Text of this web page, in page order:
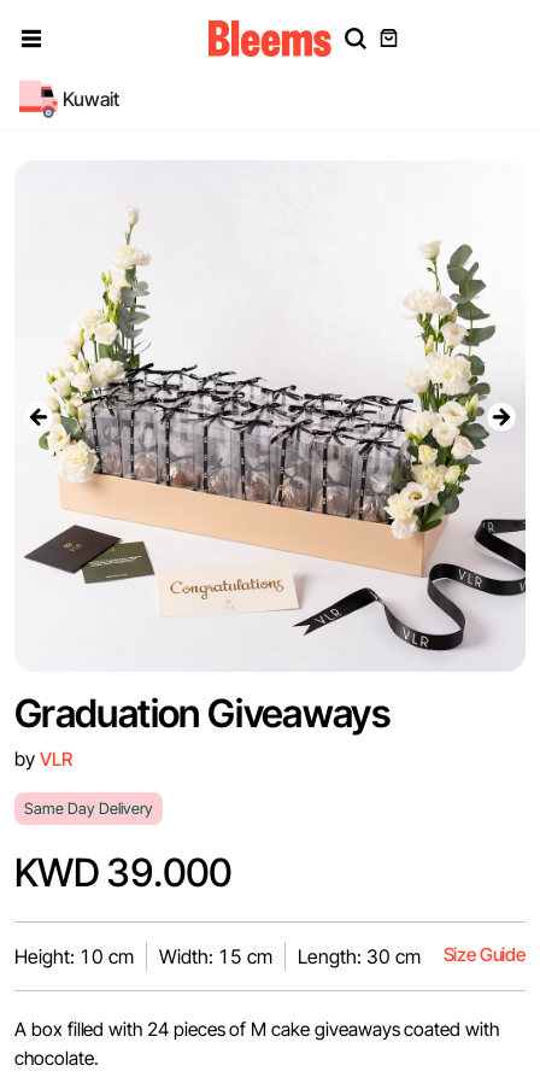
Kuwait
Graduation Giveaways
by VLR
Same Day Delivery
KWD 39.000
Height: 10 cm Width: 15 cm Length: 30 cm Size Guide
A box filled with 24 pieces of M cake giveaways coated with
chocolate.